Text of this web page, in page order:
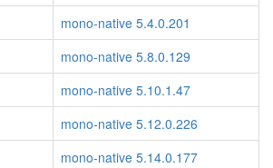
mono-native 5.4.0.201
mono-native 5.8.0.129
mono-native 5.10.1.47
mono-native 5.12.0.226
mono-native 5.14.0.177